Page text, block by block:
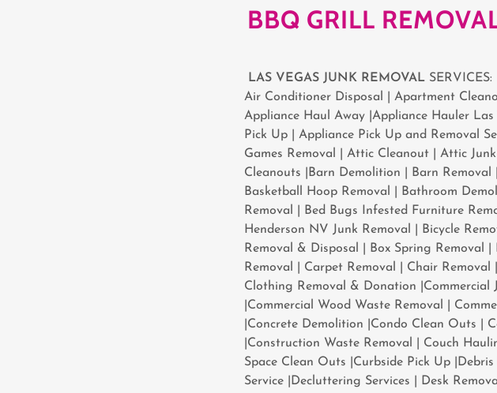
BBQ GRILL
LAS VEGAS JUNK REMOVAL SERVICES:
​Air Conditioner Disposal | Apartment
Appliance Haul Away |Appliance Hauler
Pick Up | Appliance Pick Up and Removal
Games Removal | Attic Cleanout | Attic
Cleanouts |Barn Demolition | Barn Removal
Basketball Hoop Removal | Bathroom
Removal | Bed Bugs Infested Furniture
Henderson NV Junk Removal | Bicycle
Removal & Disposal | Box Spring Removal
Removal | Carpet Removal | Chair Removal
Clothing Removal & Donation |Commercial
|Commercial Wood Waste Removal |
|Concrete Demolition |Condo Clean Outs |
|Construction Waste Removal | Couch
Space Clean Outs |Curbside Pick Up
Service |Decluttering Services | Desk